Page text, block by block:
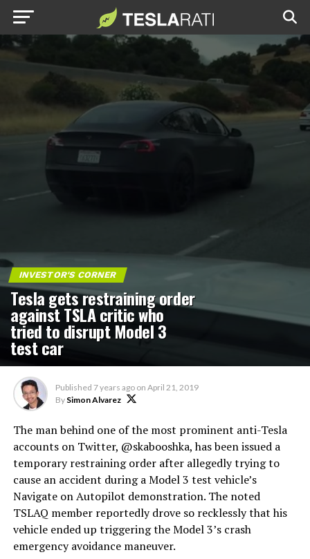
INVESTOR'S CORNER
Tesla gets restraining order
against TSLA critic who
tried to disrupt Model 3
test car
Published 7 years ago on April 21, 2019
By Simon Alvarez
The man behind one of the most prominent anti-Tesla
accounts on Twitter, @skabooshka, has been issued a
temporary restraining order after allegedly trying to
cause an accident during a Model 3 test vehicle’s
Navigate on Autopilot demonstration. The noted
TSLAQ member reportedly drove so recklessly that his
vehicle ended up triggering the Model 3’s crash
emergency avoidance maneuver.